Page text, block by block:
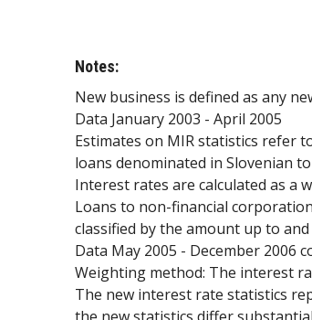
Notes:
New business is defined as any
Data January 2003 - April 2005
Estimates on MIR statistics refer
loans denominated in Slovenian
Interest rates are calculated as a
Loans to non-financial
classified by the amount up to
Data May 2005 - December 2006
Weighting method: The interest
The new interest rate statistics